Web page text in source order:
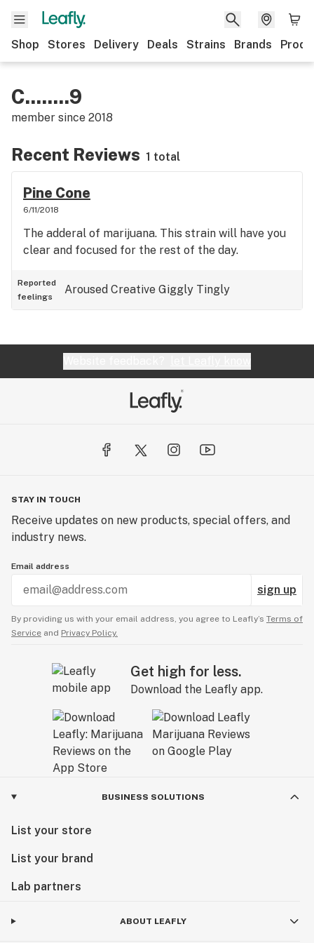
Shop Stores Delivery Deals Strains Brands
C........9
member since 2018
Recent Reviews 1 total
Pine Cone
6/11/2018
The adderal of marijuana. This strain will have you
clear and focused for the rest of the day.
Reported
feelings
Aroused Creative Giggly Tingly
STAY IN TOUCH
Receive updates on new products, special offers, and
industry news.
Email address
sign up
By providing us with your email address, you agree to Leafly’s Terms of
Service and Privacy Policy.
Get high for less.
Download the Leafly app.
BUSINESS SOLUTIONS
List your store
List your brand
Lab partners
ABOUT LEAFLY